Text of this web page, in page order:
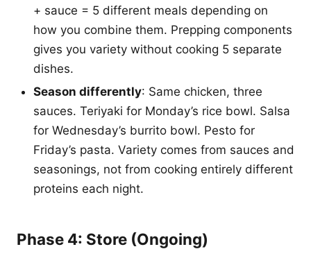
+ sauce = 5 different meals depending on
how you combine them. Prepping components
gives you variety without cooking 5 separate
dishes.
Season differently: Same chicken, three
sauces. Teriyaki for Monday’s rice bowl. Salsa
for Wednesday’s burrito bowl. Pesto for
Friday’s pasta. Variety comes from sauces and
seasonings, not from cooking entirely different
proteins each night.
Phase 4: Store (Ongoing)